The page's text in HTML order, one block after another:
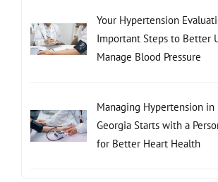
Your Hypertension
Important Steps to Better
Manage Blood Pressure
Managing Hypertension in
Georgia Starts with a
for Better Heart Health